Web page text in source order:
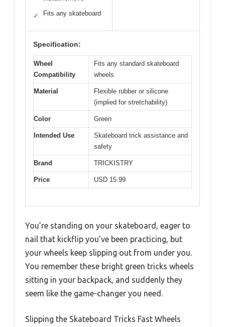
✓ Fits any skateboard
Specification:
Wheel
Compatibility
Fits any standard skateboard
wheels
Material
Flexible rubber or silicone
(implied for stretchability)
Color Green
Intended Use
Skateboard trick assistance and
safety
Brand TRICKISTRY
Price USD 15.99
You’re standing on your skateboard, eager to
nail that kickflip you’ve been practicing, but
your wheels keep slipping out from under you.
You remember these bright green tricks wheels
sitting in your backpack, and suddenly they
seem like the game-changer you need.
Slipping the Skateboard Tricks Fast Wheels